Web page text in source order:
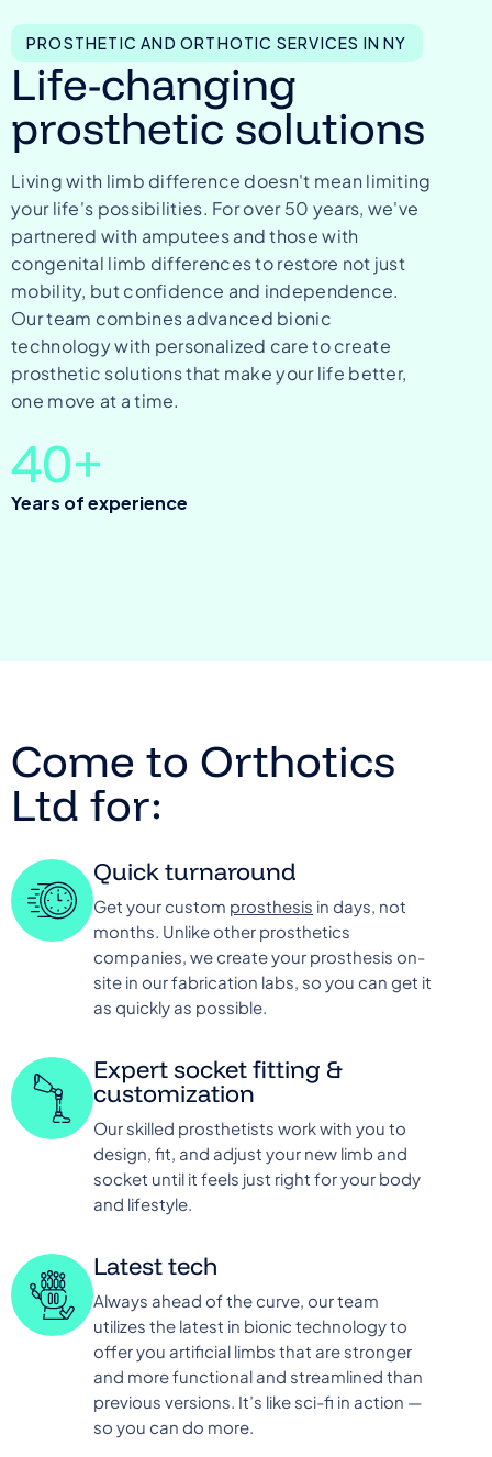
PROSTHETIC AND ORTHOTIC SERVICES IN NY
Life-changing
prosthetic solutions
Living with limb difference doesn't mean limiting
your life's possibilities. For over 50 years, we've
partnered with amputees and those with
congenital limb differences to restore not just
mobility, but confidence and independence.
Our team combines advanced bionic
technology with personalized care to create
prosthetic solutions that make your life better,
one move at a time.
Years of experience
40+
Come to Orthotics
Ltd for:
Quick turnaround
Get your custom prosthesis in days, not
months. Unlike other prosthetics
companies, we create your prosthesis on-
site in our fabrication labs, so you can get it
as quickly as possible.
Expert socket fitting &
customization
Our skilled prosthetists work with you to
design, fit, and adjust your new limb and
socket until it feels just right for your body
and lifestyle.
Latest tech
Always ahead of the curve, our team
utilizes the latest in bionic technology to
offer you artificial limbs that are stronger
and more functional and streamlined than
previous versions. It’s like sci-fi in action —
so you can do more.